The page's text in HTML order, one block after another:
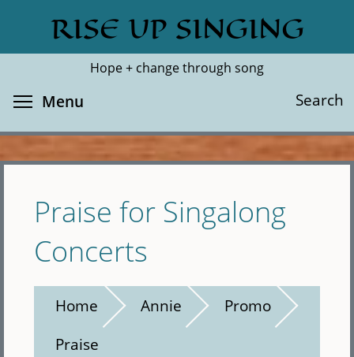
main
RISE UP SINGING
Hope + change through song
Search
Search
Menu
Praise for Singalong
Concerts
Home Annie
Promo
Praise